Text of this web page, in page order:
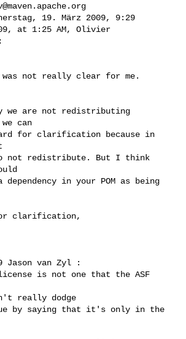
19. März 2009, 9:29
09, at 1:25 AM, Olivier
not really clear for me.
we are not redistributing
can
for clarification because in
not redistribute. But I think
in your POM as being
clarification,
Jason van Zyl :
is not one that the ASF
really dodge
by saying that it's only in the